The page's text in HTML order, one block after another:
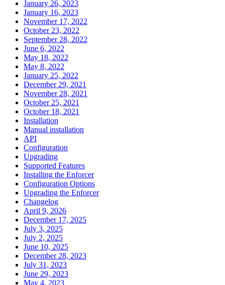
January 26, 2023
January 16, 2023
November 17, 2022
October 23, 2022
September 28, 2022
June 6, 2022
May 18, 2022
May 8, 2022
January 25, 2022
December 29, 2021
November 28, 2021
October 25, 2021
October 18, 2021
Installation
Manual installation
API
Configuration
Upgrading
Supported Features
Installing the Enforcer
Configuration Options
Upgrading the Enforcer
Changelog
April 9, 2026
December 17, 2025
July 3, 2025
July 2, 2025
June 10, 2025
December 28, 2023
July 31, 2023
June 29, 2023
May 4, 2023